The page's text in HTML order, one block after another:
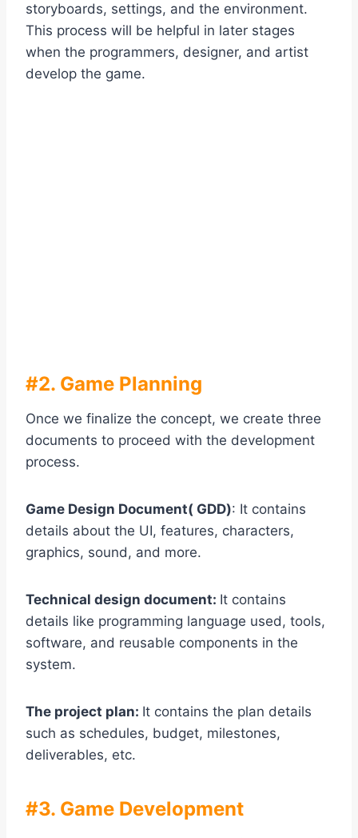
storyboards, settings, and the environment.
This process will be helpful in later stages
when the programmers, designer, and artist
develop the game.
#2. Game Planning
Once we finalize the concept, we create three
documents to proceed with the development
process.
Game Design Document( GDD): It contains
details about the UI, features, characters,
graphics, sound, and more.
Technical design document: It contains
details like programming language used, tools,
software, and reusable components in the
system.
The project plan: It contains the plan details
such as schedules, budget, milestones,
deliverables, etc.
#3. Game Development